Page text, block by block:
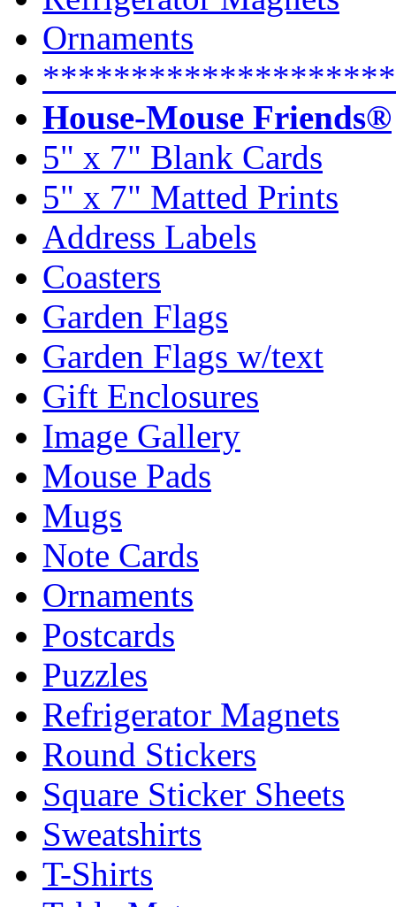
Ornaments
House-Mouse Friends®
5" x 7" Blank Cards
5" x 7" Matted Prints
Address Labels
Coasters
Garden Flags
Garden Flags w/text
Gift Enclosures
Image Gallery
Mouse Pads
Mugs
Note Cards
Ornaments
Postcards
Puzzles
Refrigerator Magnets
Round Stickers
Square Sticker Sheets
Sweatshirts
T-Shirts